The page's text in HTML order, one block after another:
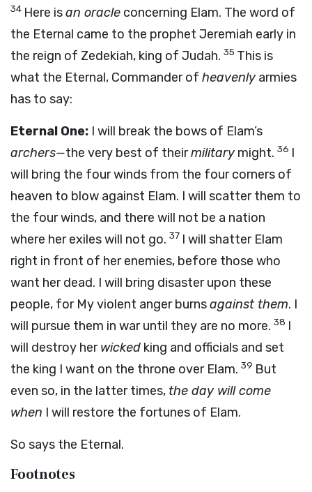
34 Here isan oracle concerning Elam. The word of
the Eternal came to the prophet Jeremiah early in
the reign of Zedekiah, king of Judah. 35 This is
what the Eternal, Commander of heavenlyarmies
has to say:
Eternal One: I will break the bows of Elam’s
archers—the very best of theirmilitarymight. 36 I
will bring the four winds from the four corners of
heaven to blow against Elam. I will scatter them to
the four winds, and there will not be a nation
where her exiles will not go. 37 I will shatter Elam
right in front of her enemies, before those who
want her dead. I will bring disaster upon these
people, for My violent anger burnsagainst them. I
will pursue them in war until they are no more. 38 I
will destroy herwicked king and officials and set
the king I want on the throne over Elam. 39 But
even so, in the latter times, the day will come
when I will restore the fortunes of Elam.
So says the Eternal.
Footnotes